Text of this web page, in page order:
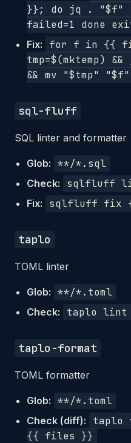
}}; do jq . "$f"
failed=1 done
Fix:
for f in {{
tmp=$(mktemp)
&& mv "$tmp" "$f"
sql-fluff
SQL linter and formatter
Glob: **/*.sql
Check: sqlfluff
Fix: sqlfluff fix
taplo
TOML linter
Glob: **/*.toml
Check: taplo
taplo-format
TOML formatter
Glob: **/*.toml
Check (diff):
taplo
{{ files }}